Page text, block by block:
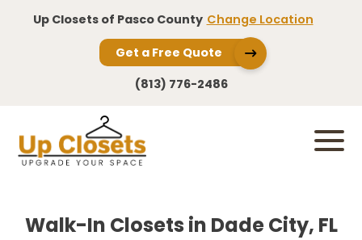
Up Closets of Pasco County Change Location
Get a Free Quote
(813) 776-2486
Walk-In Closets in Dade City, FL